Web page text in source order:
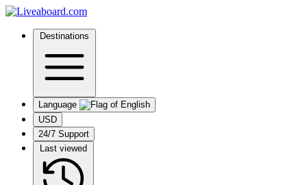
Destinations
Language
USD
24/7 Support
Last viewed